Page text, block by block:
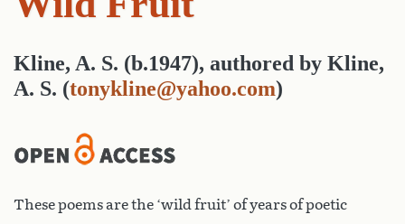
Kline, A. S. (b.1947), authored by Kline,
A. S. (tonykline@yahoo.com)
These poems are the ‘wild fruit’ of years of poetic